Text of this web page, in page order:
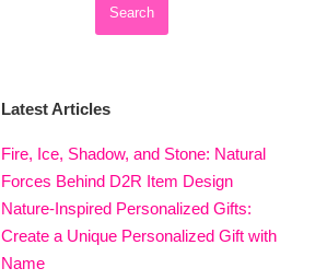
Latest Articles
Fire, Ice, Shadow, and Stone: Natural
Forces Behind D2R Item Design
Nature-Inspired Personalized Gifts:
Create a Unique Personalized Gift with
Name